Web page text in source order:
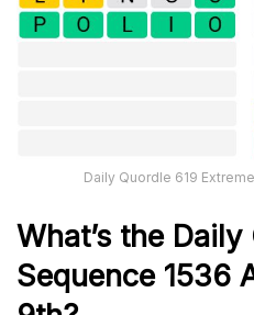
Daily Quordle 619
What’s the Daily
Sequence 1536